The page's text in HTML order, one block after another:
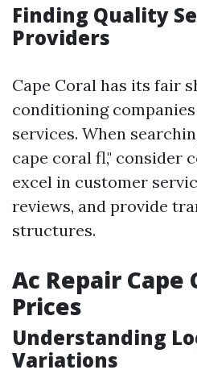
Finding Quality
Providers
Cape Coral has its fair
conditioning
services. When
cape coral fl," consider
excel in customer
reviews, and provide
structures.
Ac Repair Cape
Prices
Understanding
Variations